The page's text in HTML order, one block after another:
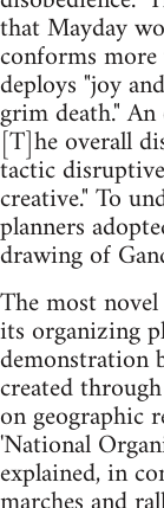
that Mayday
conforms
deploys "joy
grim death."
[T]he overall
tactic
creative." To
planners
drawing of
The most
its organizing
demonstration
created
on geographic
'National
explained, in